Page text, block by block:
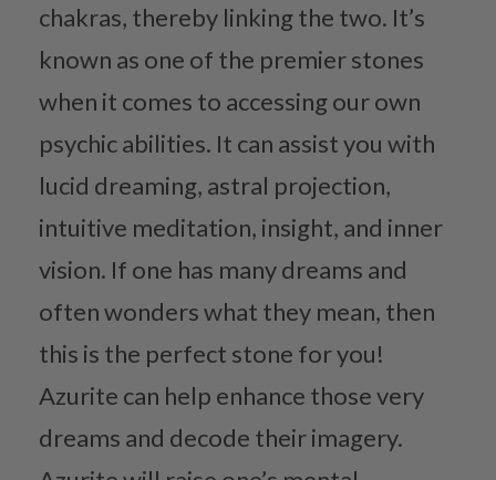
chakras, thereby linking the two. It’s
known as one of the premier stones
when it comes to accessing our own
psychic abilities. It can assist you with
lucid dreaming, astral projection,
intuitive meditation, insight, and inner
vision. If one has many dreams and
often wonders what they mean, then
this is the perfect stone for you!
Azurite can help enhance those very
dreams and decode their imagery.